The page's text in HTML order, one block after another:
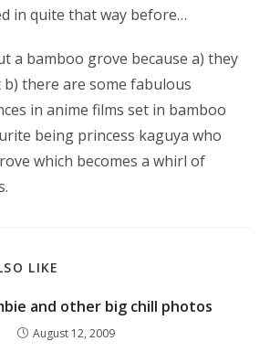
in quite that way before…
a bamboo grove because a) they
there are some fabulous
in anime films set in bamboo
being princess kaguya who
which becomes a whirl of
LIKE
and other big chill photos
August 12, 2009